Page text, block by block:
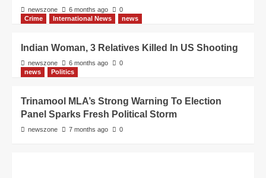
newszone 6 months ago
0
Crime
International News news
Indian Woman, 3 Relatives Killed In US Shooting
newszone 6 months ago
0
news
Politics
Trinamool MLA’s Strong Warning To Election
Panel Sparks Fresh Political Storm
newszone 7 months ago 0